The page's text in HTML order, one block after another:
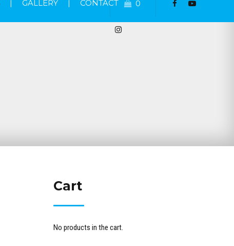
0
| GALLERY | CONTACT
Cart
No products in the cart.